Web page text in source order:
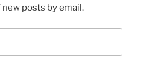
posts by email.